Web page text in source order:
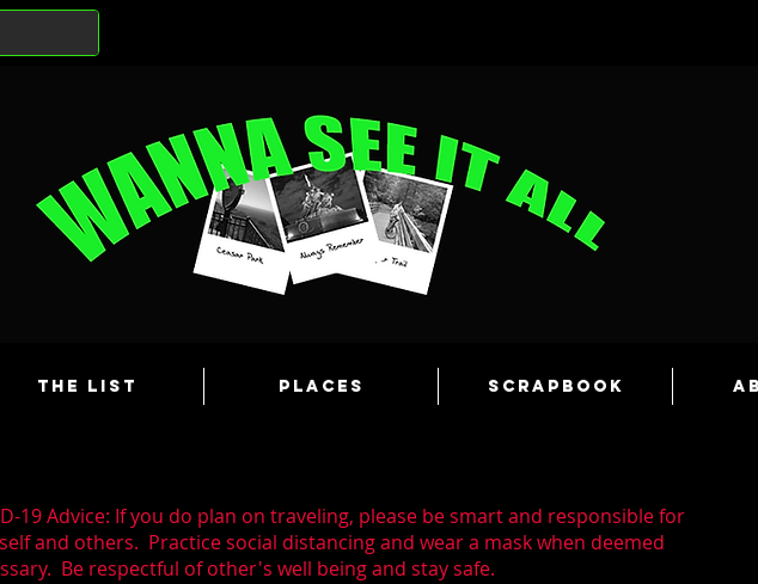
The List Places Scrapbook
19 Advice: If you do plan on traveling, please be smart and responsible for
and others. Practice social distancing and wear a mask when deemed
Be respectful of other's well being and stay safe.